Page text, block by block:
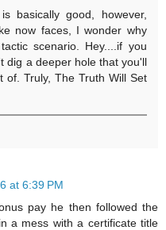
basically good, however,
now faces, I wonder why
scenario. Hey....if you
dig a deeper hole that you'll
of. Truly, The Truth Will Set
at 6:39 PM
pay he then followed the
a mess with a certificate title